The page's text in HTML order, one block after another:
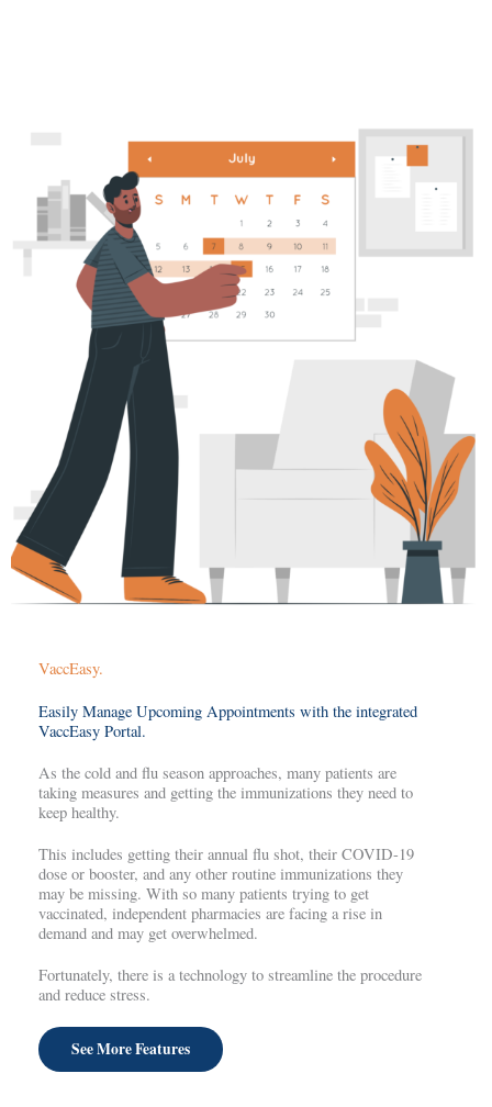
VaccEasy.
Easily Manage Upcoming Appointments with the integrated
VaccEasy Portal.
As the cold and flu season approaches, many patients are
taking measures and getting the immunizations they need to
keep healthy.
This includes getting their annual flu shot, their COVID-19
dose or booster, and any other routine immunizations they
may be missing. With so many patients trying to get
vaccinated, independent pharmacies are facing a rise in
demand and may get overwhelmed.
Fortunately, there is a technology to streamline the procedure
and reduce stress.
See More Features